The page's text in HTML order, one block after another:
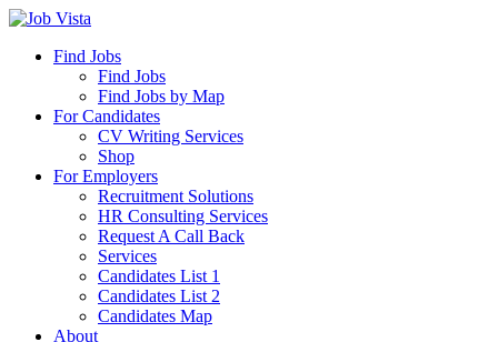
Find Jobs
Find Jobs
Find Jobs by Map
For Candidates
CV Writing Services
Shop
For Employers
Recruitment Solutions
HR Consulting Services
Request A Call Back
Services
Candidates List 1
Candidates List 2
Candidates Map
About